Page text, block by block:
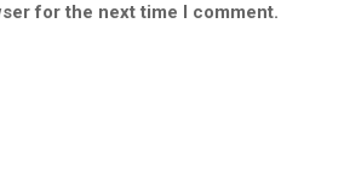
for the next time I comment.